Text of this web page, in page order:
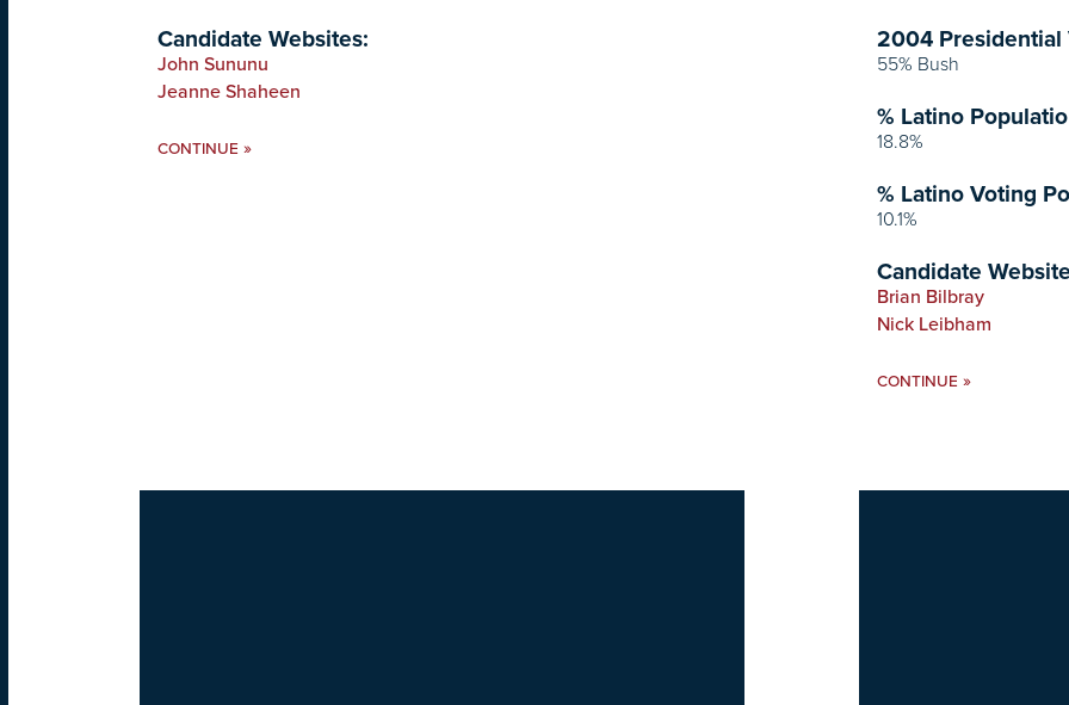
Candidate Websites:
John Sununu
Jeanne Shaheen
CONTINUE »
2004 Presidential
55% Bush
% Latino
18.8%
% Latino Voting
10.1%
Candidate
Brian Bilbray
Nick Leibham
CONTINUE »